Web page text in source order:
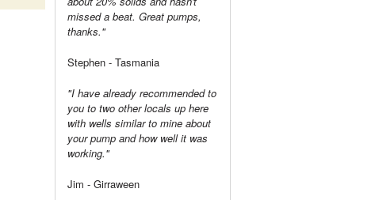
missed a beat. Great pumps,
thanks."
Stephen - Tasmania
"I have already recommended to
you to two other locals up here
with wells similar to mine about
your pump and how well it was
working."
Jim - Girraween